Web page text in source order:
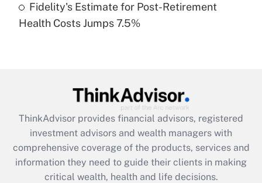
Recently Updated Q&As
Are remote workers eligible for leave
What is the CARES Act employee
retention tax credit that was available
during 2020 and 2021?
Get Answer
Fidelity's Estimate for Post-Retirement
Health Costs Jumps 7.5%
ThinkAdvisor provides financial advisors, registered
investment advisors and wealth managers with
comprehensive coverage of the products, services and
information they need to guide their clients in making
critical wealth, health and life decisions.